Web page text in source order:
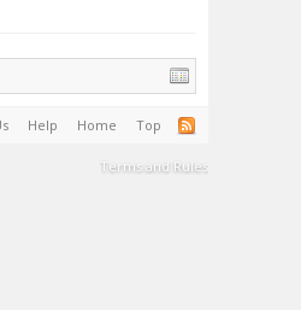
Help Home Top
Terms and Rules